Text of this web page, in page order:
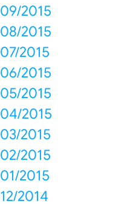
09/2015
08/2015
07/2015
06/2015
05/2015
04/2015
03/2015
02/2015
01/2015
12/2014